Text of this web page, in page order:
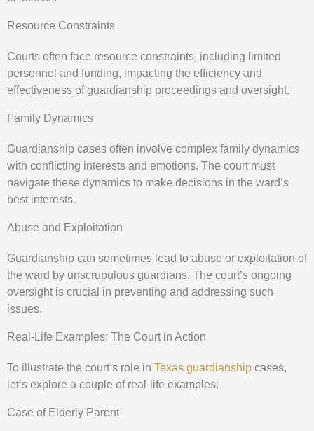
Resource Constraints
Courts often face resource constraints, including limited
personnel and funding, impacting the efficiency and
effectiveness of guardianship proceedings and oversight.
Family Dynamics
Guardianship cases often involve complex family dynamics
with conflicting interests and emotions. The court must
navigate these dynamics to make decisions in the ward’s
best interests.
Abuse and Exploitation
Guardianship can sometimes lead to abuse or exploitation of
the ward by unscrupulous guardians. The court’s ongoing
oversight is crucial in preventing and addressing such
issues.
Real-Life Examples: The Court in Action
To illustrate the court’s role in Texas guardianship cases,
let’s explore a couple of real-life examples:
Case of Elderly Parent